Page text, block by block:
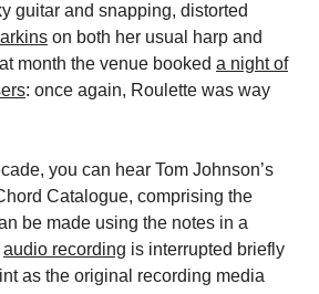
guitar and snapping, distorted
on both her usual harp and
month the venue booked a night of
: once again, Roulette was way
you can hear Tom Johnson’s
Catalogue, comprising the
be made using the notes in a
audio recording is interrupted briefly
as the original recording media